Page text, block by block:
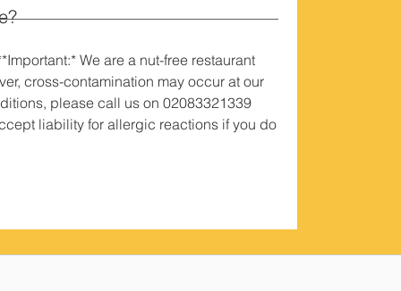
We are a nut-free restaurant
cross-contamination may occur at our
please call us on 02083321339
liability for allergic reactions if you do